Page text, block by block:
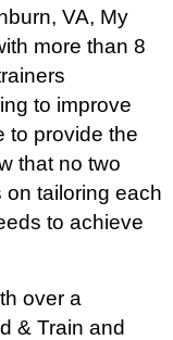
, VA, My
more than 8
to improve
to provide the
that no two
tailoring each
to achieve
over a
& Train and